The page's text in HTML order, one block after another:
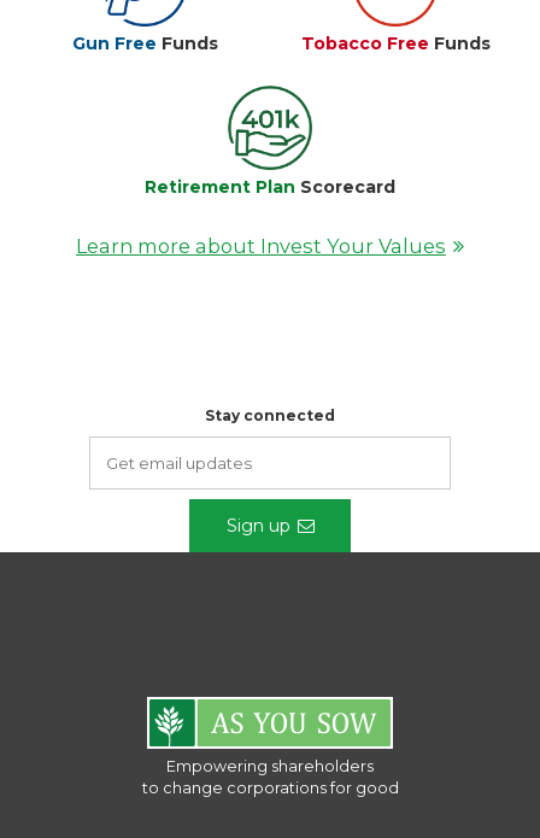
Gun Free Funds Tobacco Free Funds
Retirement Plan Scorecard
Learn more about Invest Your Values
Stay connected
Sign up
Empowering shareholders
to change corporations for good